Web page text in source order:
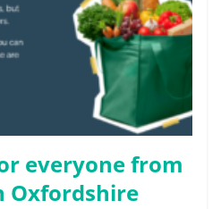
everyone from
Oxfordshire